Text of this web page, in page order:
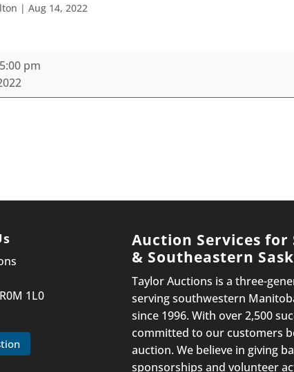
|Aug 14, 2022
Firearm
5:00 pm
1L0
Auction Services
& Southeastern
Taylor Auctions is a three-
serving southwestern
since 1996. With over 2,500
committed to our customers
auction. We believe in giving
sponsorships and volunteer